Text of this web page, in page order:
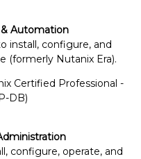
Automation
install, configure, and
(formerly Nutanix Era).
Certified Professional -
DB)
configure, operate, and